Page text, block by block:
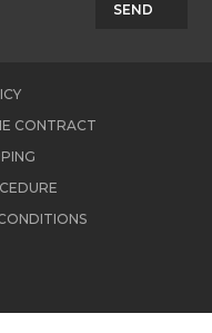
SEND
CONTRACT